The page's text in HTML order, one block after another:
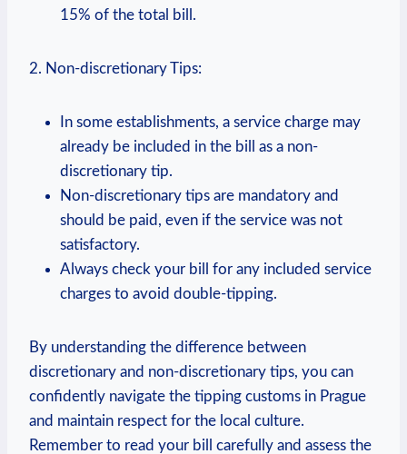
15% of the total bill.
2. Non-discretionary Tips:
In some ⁣establishments, a service charge may⁢
already be included in⁢ the bill as a non-
discretionary tip.
Non-discretionary tips are mandatory and
should⁣ be paid, even if the service was​ not
satisfactory.
Always check ⁢your ⁢bill ‍for any‍ included service​
charges‍ to​ avoid double-tipping.
By understanding the difference ‌between
discretionary‌ and⁣ non-discretionary tips, you can
‌confidently ⁢navigate the tipping customs ‍in Prague
and maintain respect ​for the local culture.
⁣Remember ​to ​read your bill carefully and‍ assess ‍the